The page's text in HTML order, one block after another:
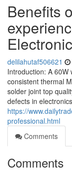
Benefits
delilahutaf506621
Introduction: A 60W
consistent thermal
solder joint top
defects in electronics
https://
professional.html
Comments
Comments